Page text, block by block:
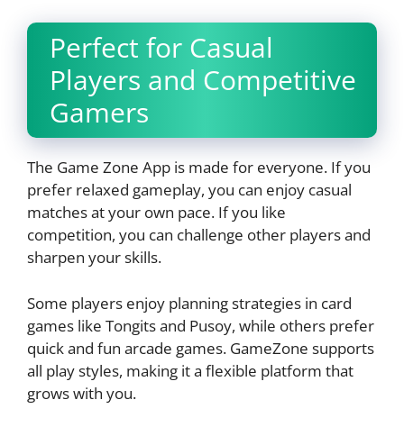
Perfect for Casual
Players and Competitive
Gamers
The Game Zone App is made for everyone. If you
prefer relaxed gameplay, you can enjoy casual
matches at your own pace. If you like
competition, you can challenge other players and
sharpen your skills.
Some players enjoy planning strategies in card
games like Tongits and Pusoy, while others prefer
quick and fun arcade games. GameZone supports
all play styles, making it a flexible platform that
grows with you.